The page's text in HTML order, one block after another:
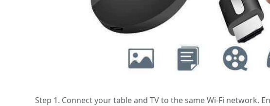
Step 1. Connect your table and TV to the same Wi-Fi network.